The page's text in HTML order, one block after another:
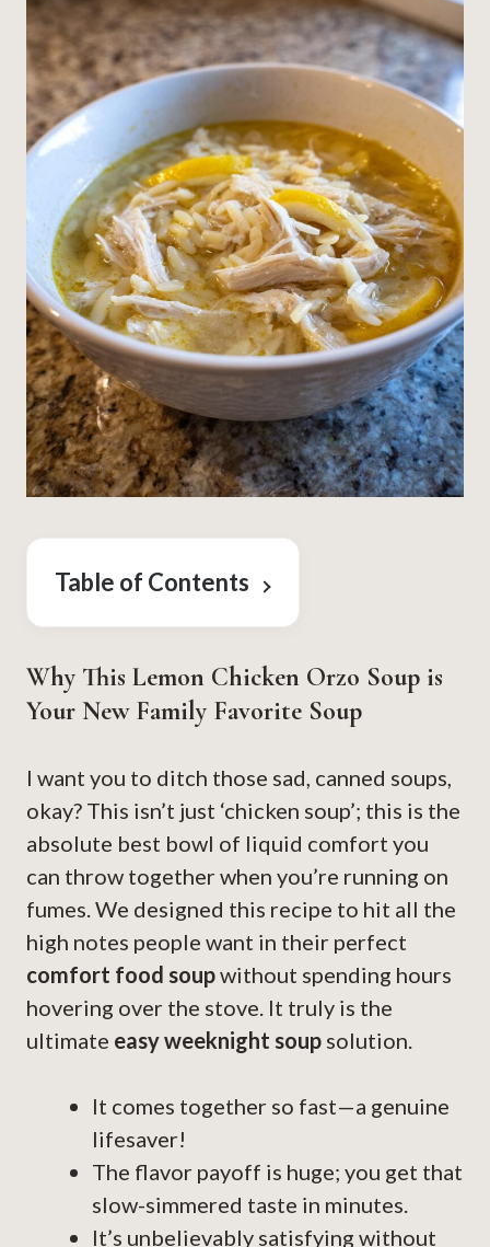
Table of Contents
Why This Lemon Chicken Orzo Soup is
Your New Family Favorite Soup
I want you to ditch those sad, canned soups,
okay? This isn’t just ‘chicken soup’; this is the
absolute best bowl of liquid comfort you
can throw together when you’re running on
fumes. We designed this recipe to hit all the
high notes people want in their perfect
comfort food soupwithout spending hours
hovering over the stove. It truly is the
ultimate easy weeknight soup solution.
It comes together so fast—a genuine
lifesaver!
The flavor payoff is huge; you get that
slow-simmered taste in minutes.
It’s unbelievably satisfying without